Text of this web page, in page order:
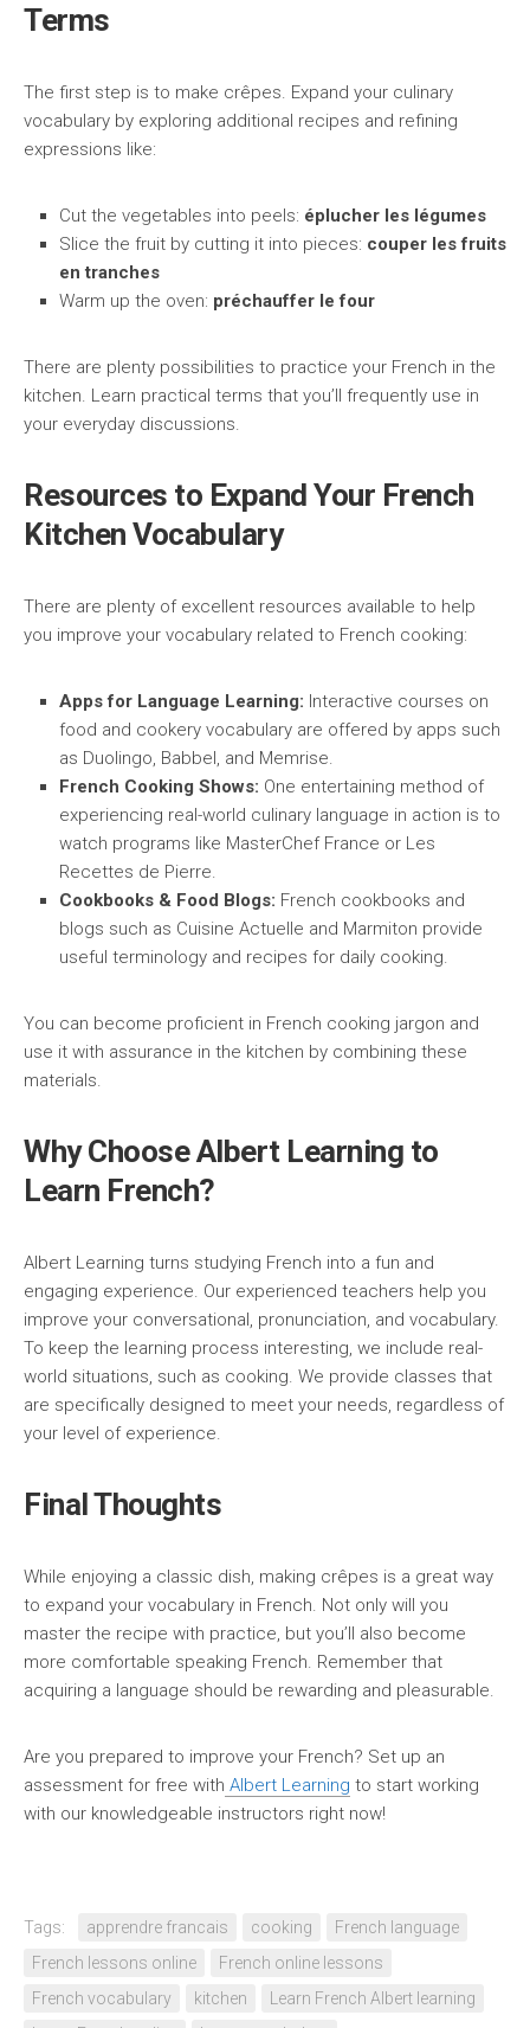
Terms
The first step is to make crêpes. Expand your culinary
vocabulary by exploring additional recipes and refining
expressions like:
Cut the vegetables into peels: éplucher les légumes
Slice the fruit by cutting it into pieces: couper les fruits
en tranches
Warm up the oven: préchauffer le four
There are plenty possibilities to practice your French in the
kitchen. Learn practical terms that you’ll frequently use in
your everyday discussions.
Resources to Expand Your French
Kitchen Vocabulary
There are plenty of excellent resources available to help
you improve your vocabulary related to French cooking:
Apps for Language Learning: Interactive courses on
food and cookery vocabulary are offered by apps such
as Duolingo, Babbel, and Memrise.
French Cooking Shows: One entertaining method of
experiencing real-world culinary language in action is to
watch programs like MasterChef France or Les
Recettes de Pierre.
Cookbooks & Food Blogs: French cookbooks and
blogs such as Cuisine Actuelle and Marmiton provide
useful terminology and recipes for daily cooking.
You can become proficient in French cooking jargon and
use it with assurance in the kitchen by combining these
materials.
Why Choose Albert Learning to
Learn French?
Albert Learning turns studying French into a fun and
engaging experience. Our experienced teachers help you
improve your conversational, pronunciation, and vocabulary.
To keep the learning process interesting, we include real-
world situations, such as cooking. We provide classes that
are specifically designed to meet your needs, regardless of
your level of experience.
Final Thoughts
While enjoying a classic dish, making crêpes is a great way
to expand your vocabulary in French. Not only will you
master the recipe with practice, but you’ll also become
more comfortable speaking French. Remember that
acquiring a language should be rewarding and pleasurable.
Are you prepared to improve your French? Set up an
assessment for free with Albert Learning to start working
with our knowledgeable instructors right now!
Tags: apprendre francais cooking
French language
French lessons online
French online lessons
French vocabulary
kitchen
Learn French Albert learning